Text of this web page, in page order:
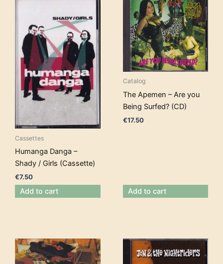
Cassettes
Humanga Danga –
Shady / Girls (Cassette)
€7.50
Add to cart
Catalog
The Apemen – Are you
Being Surfed? (CD)
€17.50
Add to cart